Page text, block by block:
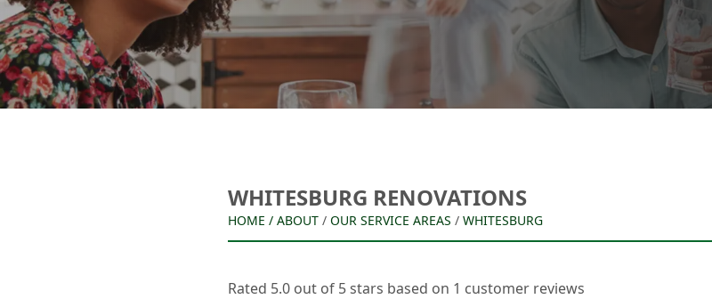
WHITESBURG RENOVATIONS
HOME / ABOUT / OUR SERVICE AREAS / WHITESBURG
Rated 5.0 out of 5 stars based on 1 customer reviews